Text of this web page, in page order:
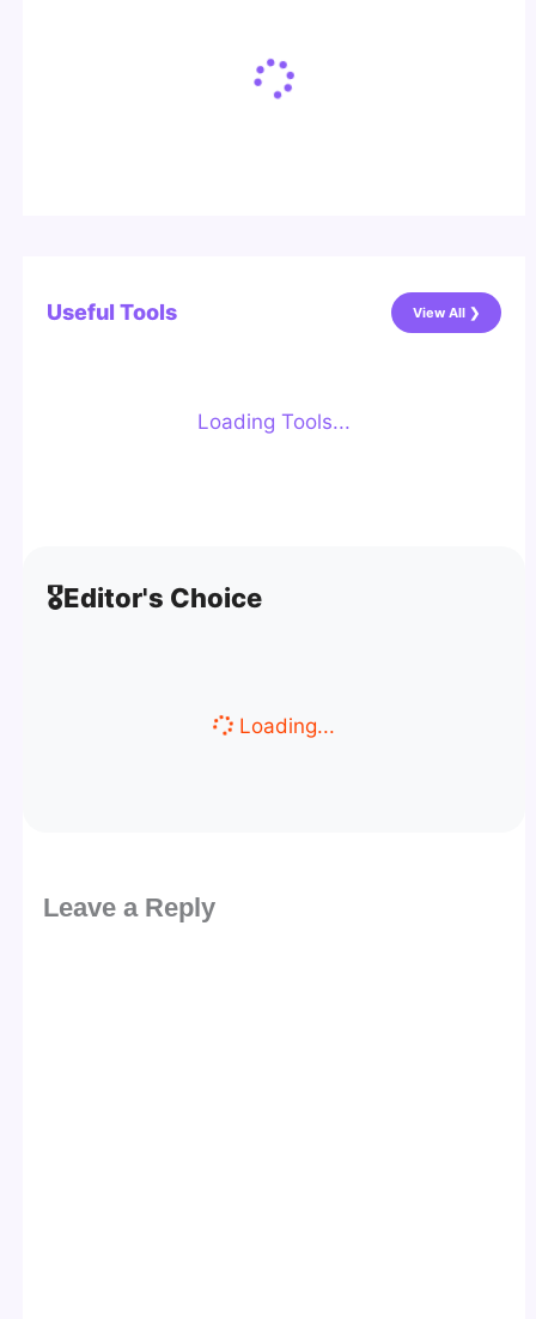
Useful Tools View All ❯
Loading Tools...
🎖️Editor's Choice
Loading...
Leave a Reply